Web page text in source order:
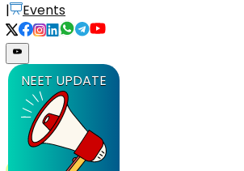
|
Events
NEET UPDATE